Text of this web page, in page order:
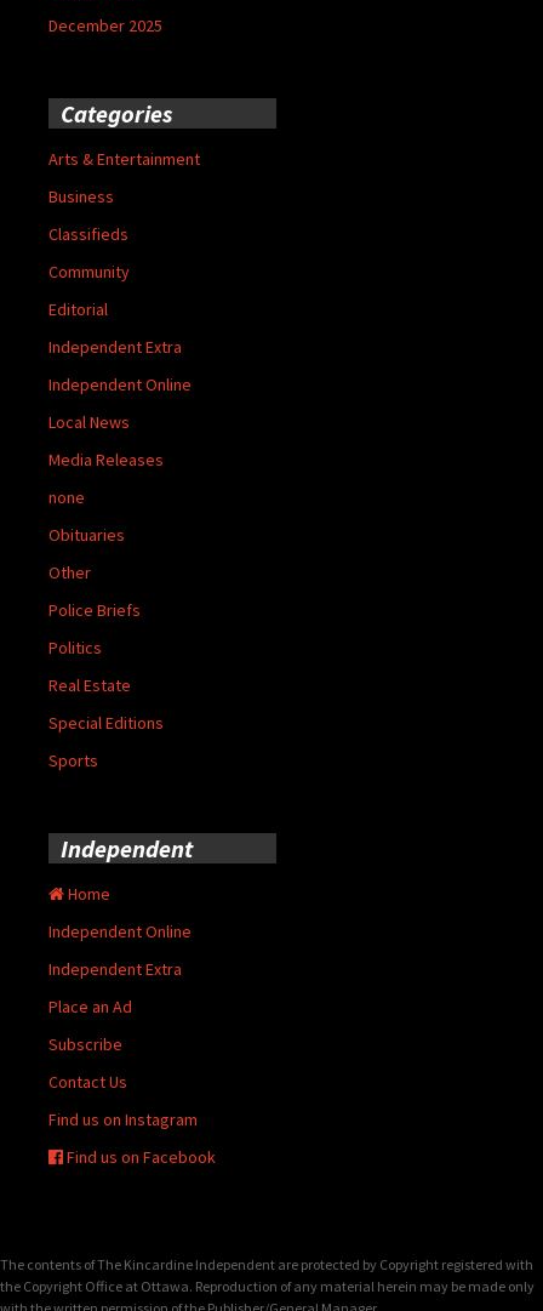
December 2025
Categories
Arts & Entertainment
Business
Classifieds
Community
Editorial
Independent Extra
Independent Online
Local News
Media Releases
none
Obituaries
Other
Police Briefs
Politics
Real Estate
Special Editions
Sports
Independent
Home
Independent Online
Independent Extra
Place an Ad
Subscribe
Contact Us
Find us on Instagram
Find us on Facebook
The contents of The Kincardine Independent are protected by Copyright registered with
the Copyright Office at Ottawa. Reproduction of any material herein may be made only